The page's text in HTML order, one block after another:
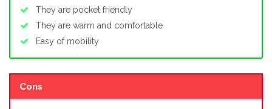
They are pocket friendly
They are warm and comfortable
Easy of mobility
Cons